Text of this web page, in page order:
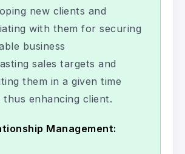
new clients and
with them for securing
business
sales targets and
them in a given time
thus enhancing client.
Management: